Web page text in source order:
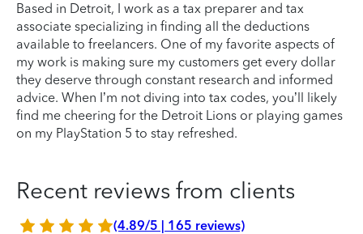
Based in Detroit, I work as a tax preparer and tax
associate specializing in finding all the deductions
available to freelancers. One of my favorite aspects of
my work is making sure my customers get every dollar
they deserve through constant research and informed
advice. When I’m not diving into tax codes, you’ll likely
find me cheering for the Detroit Lions or playing games
on my PlayStation 5 to stay refreshed.
Recent reviews from clients
(4.89/5 | 165 reviews)